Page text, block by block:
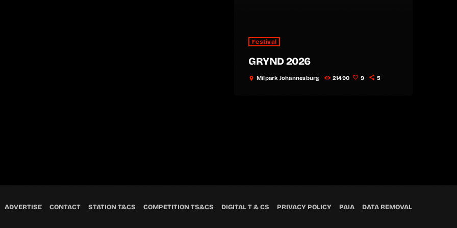
Festival
GRYND 2026
location_on Milpark Johannesburg 21490 9 5
ADVERTISE CONTACT STATION T&CS COMPETITION TS&CS DIGITAL T & CS PRIVACY POLICY PAIA DATA REMOVAL